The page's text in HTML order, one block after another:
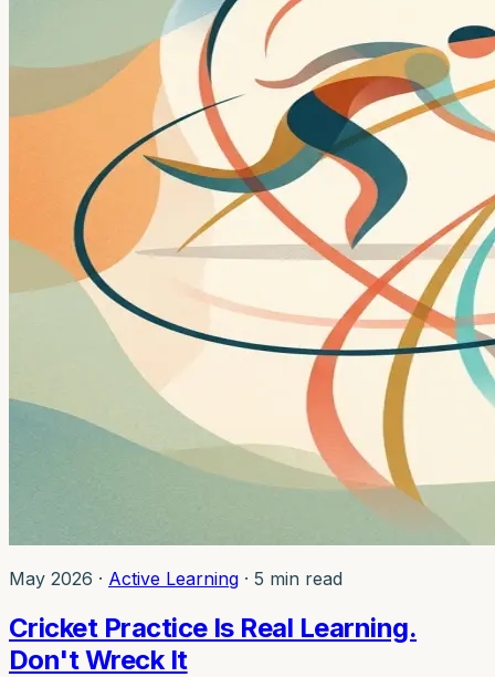
May 2026 · Active Learning · 5 min read
Cricket Practice Is Real Learning.
Don't Wreck It